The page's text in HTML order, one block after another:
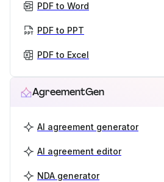
PDF to Word
PDF to PPT
PDF to Excel
AgreementGen
AI agreement generator
AI agreement editor
NDA generator